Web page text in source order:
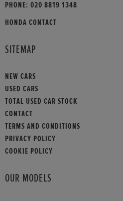
PHONE: 020 8819 1348
HONDA CONTACT
SITEMAP
NEW CARS
USED CARS
TOTAL USED CAR STOCK
CONTACT
TERMS AND CONDITIONS
PRIVACY POLICY
COOKIE POLICY
OUR MODELS